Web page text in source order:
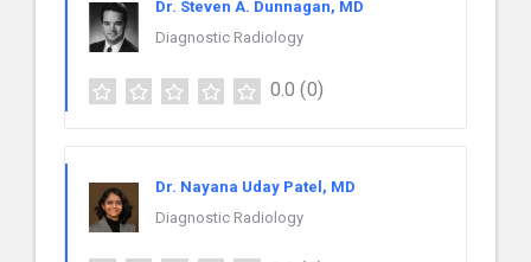
Dr. Steven A. Dunnagan, MD
Diagnostic Radiology
0.0 (0)
Dr. Nayana Uday Patel, MD
Diagnostic Radiology